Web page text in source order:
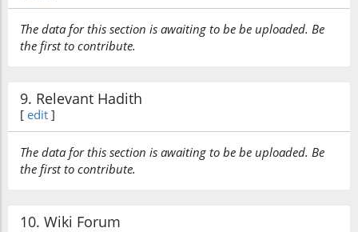
The data for this section is awaiting to be be uploaded. Be
the first to contribute.
9. Relevant Hadith
[ edit ]
The data for this section is awaiting to be be uploaded. Be
the first to contribute.
10. Wiki Forum